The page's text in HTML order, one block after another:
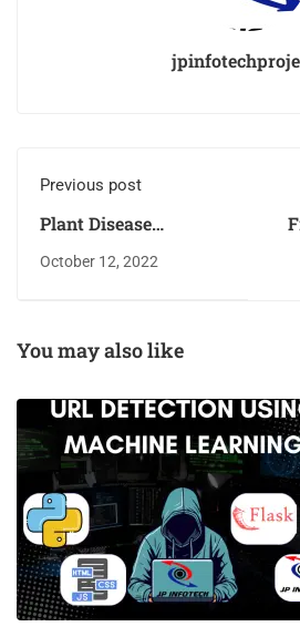
Previous post
Plant Disease
Classification Using
October 12, 2022
You may also like